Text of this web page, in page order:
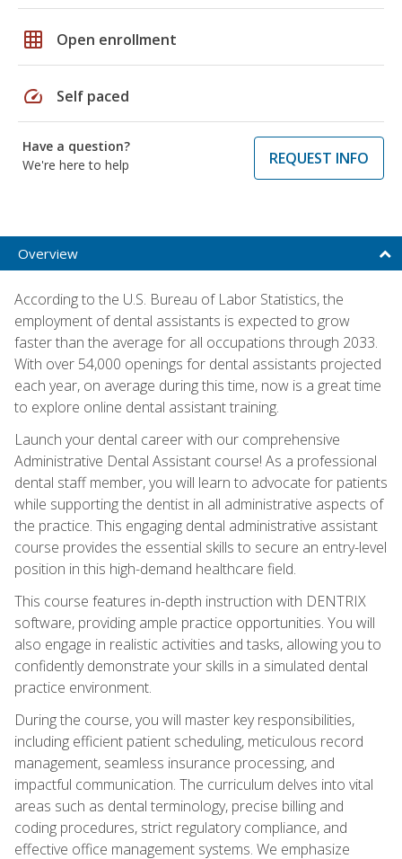
grid_on Open enrollment
speed Self paced
Have a question?
We're here to help
REQUEST INFO
Overview
According to the U.S. Bureau of Labor Statistics, the
employment of dental assistants is expected to grow
faster than the average for all occupations through 2033.
With over 54,000 openings for dental assistants projected
each year, on average during this time, now is a great time
to explore online dental assistant training.
Launch your dental career with our comprehensive
Administrative Dental Assistant course! As a professional
dental staff member, you will learn to advocate for patients
while supporting the dentist in all administrative aspects of
the practice. This engaging dental administrative assistant
course provides the essential skills to secure an entry-level
position in this high-demand healthcare field.
This course features in-depth instruction with DENTRIX
software, providing ample practice opportunities. You will
also engage in realistic activities and tasks, allowing you to
confidently demonstrate your skills in a simulated dental
practice environment.
During the course, you will master key responsibilities,
including efficient patient scheduling, meticulous record
management, seamless insurance processing, and
impactful communication. The curriculum delves into vital
areas such as dental terminology, precise billing and
coding procedures, strict regulatory compliance, and
effective office management systems. We emphasize